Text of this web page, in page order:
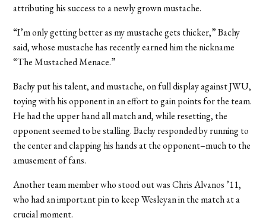
attributing his success to a newly grown mustache.
“I’m only getting better as my mustache gets thicker,” Bachy
said, whose mustache has recently earned him the nickname
“The Mustached Menace.”
Bachy put his talent, and mustache, on full display against JWU,
toying with his opponent in an effort to gain points for the team.
He had the upper hand all match and, while resetting, the
opponent seemed to be stalling. Bachy responded by running to
the center and clapping his hands at the opponent–much to the
amusement of fans.
Another team member who stood out was Chris Alvanos ’11,
who had an important pin to keep Wesleyan in the match at a
crucial moment.